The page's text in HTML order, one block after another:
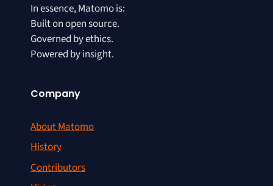
In essence, Matomo is:
Built on open source.
Governed by ethics.
Powered by insight.
Company
About Matomo
History
Contributors